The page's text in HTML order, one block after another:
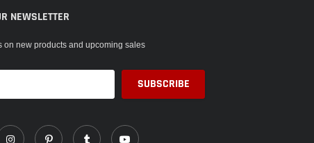
NEWSLETTER
on new products and upcoming sales